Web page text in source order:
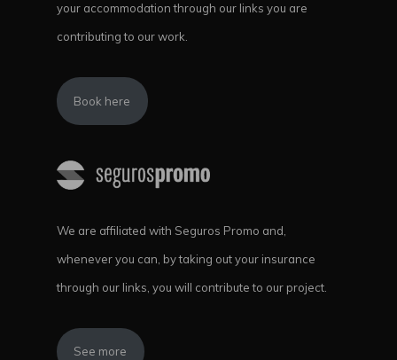
your accommodation through our links you are
contributing to our work.
Book here
We are affiliated with Seguros Promo and,
whenever you can, by taking out your insurance
through our links, you will contribute to our project.
See more